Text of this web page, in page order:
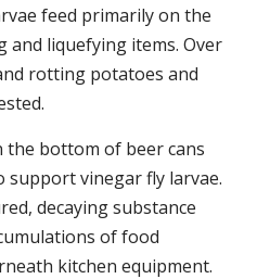
feed primarily on the
liquefying items. Over
rotting potatoes and
the bottom of beer cans
support vinegar fly larvae.
decaying substance
of food
kitchen equipment.